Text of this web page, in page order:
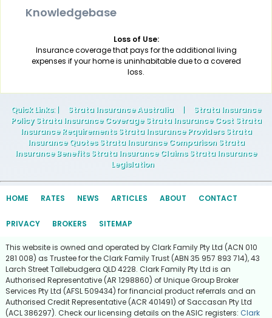
Knowledgebase
Loss of Use:
Insurance coverage that pays for the additional living
expenses if your home is uninhabitable due to a covered
loss.
Quick Links: | Strata Insurance Australia |
Strata Insurance
Policy Strata Insurance Coverage Strata Insurance Cost Strata
Insurance Requirements Strata Insurance Providers Strata
Insurance Quotes Strata Insurance Comparison Strata
Insurance Benefits Strata Insurance Claims Strata Insurance
Legislation
HOME RATES NEWS ARTICLES ABOUT CONTACT
PRIVACY BROKERS SITEMAP
This website is owned and operated by Clark Family Pty Ltd (ACN 010
281 008) as Trustee for the Clark Family Trust (ABN 35 957 893 714), 43
Larch Street Tallebudgera QLD 4228. Clark Family Pty Ltd is an
Authorised Representative (AR 1298860) of Unique Group Broker
Services Pty Ltd (AFSL 509434) for financial product referrals and an
Authorised Credit Representative (ACR 401491) of Saccasan Pty Ltd
(ACL 386297). Check our licensing details on the ASIC registers: Clark